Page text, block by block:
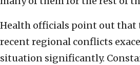
Health officials point out that
recent regional conflicts
situation significantly.